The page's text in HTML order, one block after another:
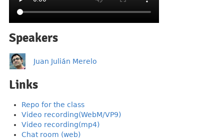
Speakers
Juan Julián Merelo
Links
Repo for the class
Video recording(WebM/VP9)
Video recording(mp4)
Chat room (web)